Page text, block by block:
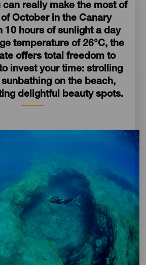
can really make the most of
October in the Canary
10 hours of sunlight a day
temperature of 26°C, the
offers total freedom to
invest your time: strolling
sunbathing on the beach,
delightful beauty spots.